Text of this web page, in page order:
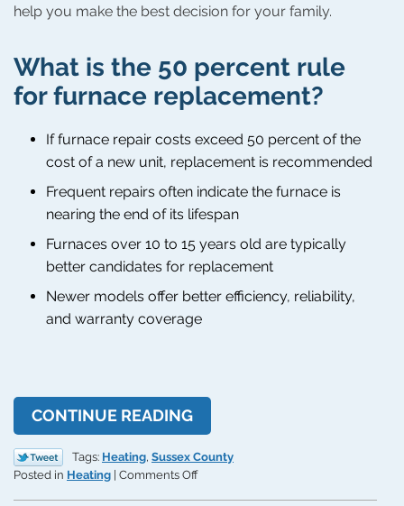
help you make the best decision for your family.
What is the 50 percent rule
for furnace replacement?
If furnace repair costs exceed 50 percent of the
cost of a new unit, replacement is recommended
Frequent repairs often indicate the furnace is
nearing the end of its lifespan
Furnaces over 10 to 15 years old are typically
better candidates for replacement
Newer models offer better efficiency, reliability,
and warranty coverage
CONTINUE READING
Tags: Heating, Sussex County
Posted in Heating Comments Offon